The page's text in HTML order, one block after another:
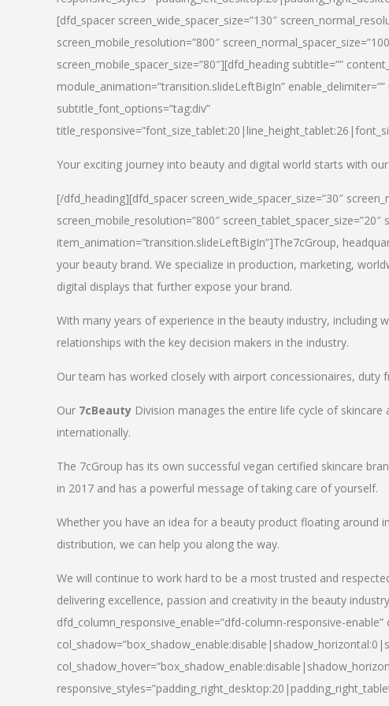
[dfd_spacer screen_wide_spacer_size=”130″
screen_mobile_resolution=”800″
screen_mobile_spacer_size=”80″][dfd_heading subtitle=””
module_animation=”transition.slideLeftBigIn”
subtitle_font_options=”tag:div”
Your exciting journey into beauty and digital world starts with
[/dfd_heading][dfd_spacer screen_wide_spacer_size=”30″
screen_mobile_resolution=”800″
item_animation=”transition.slideLeftBigIn”]The7cGroup,
your beauty brand. We specialize in production, marketing,
digital displays that further expose your brand.
With many years of experience in the beauty industry, including
relationships with the key decision makers in the industry.
Our team has worked closely with airport concessionaires, duty
Our 7cBeauty Division manages the entire life cycle of
internationally.
The 7cGroup has its own successful vegan certified skincare
in 2017 and has a powerful message of taking care of yourself.
Whether you have an idea for a beauty product floating around
distribution, we can help you along the way.
We will continue to work hard to be a most trusted and
delivering excellence, passion and creativity in the beauty
dfd_column_responsive_enable=”dfd-column-responsive-